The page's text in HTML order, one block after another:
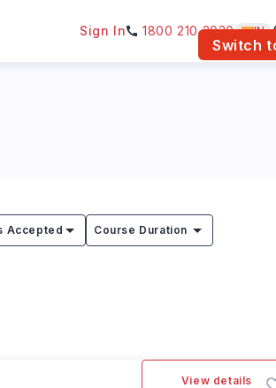
Switch
Sign In 1800 210 2030 IN
Accepted Course Duration
View details